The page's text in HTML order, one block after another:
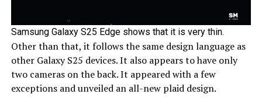
Samsung Galaxy S25 Edge shows that it is very thin.
Other than that, it follows the same design language as
other Galaxy S25 devices. It also appears to have only
two cameras on the back. It appeared with a few
exceptions and unveiled an all-new plaid design.